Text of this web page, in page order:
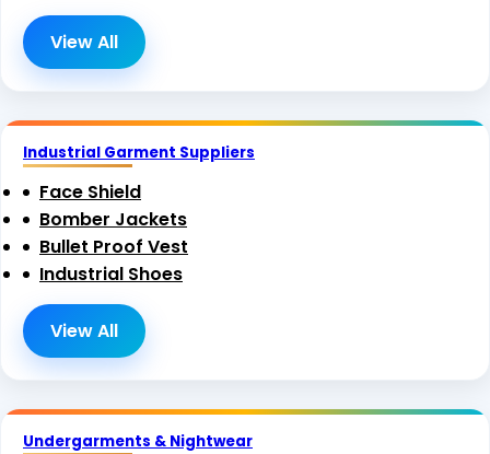
View All
Industrial Garment Suppliers
Face Shield
Bomber Jackets
Bullet Proof Vest
Industrial Shoes
View All
Undergarments & Nightwear